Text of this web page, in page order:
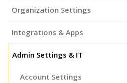
Organization Settings
Integrations & Apps
Admin Settings & IT
Account Settings